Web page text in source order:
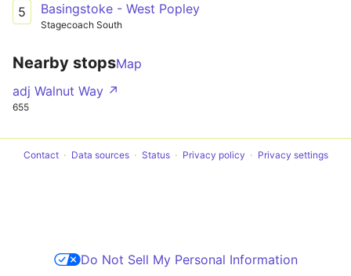
5 Basingstoke - West Popley
Stagecoach South
Nearby stopsMap
adj Walnut Way ↗
655
Contact Data sources Status Privacy policy Privacy settings
Do Not Sell My Personal Information